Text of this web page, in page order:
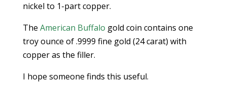
nickel to 1-part copper.
The American Buffalo gold coin contains one
troy ounce of .9999 fine gold (24 carat) with
copper as the filler.
I hope someone finds this useful.